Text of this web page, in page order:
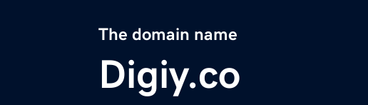
The domain name
Digiy.co